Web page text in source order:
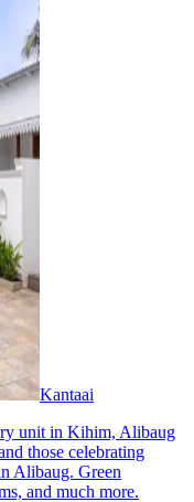
Kantaai
unit in Kihim, Alibaug
those celebrating
Alibaug. Green
and much more.